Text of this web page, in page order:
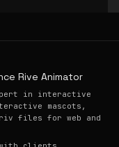
Rive Animator
in interactive
mascots,
files for web and